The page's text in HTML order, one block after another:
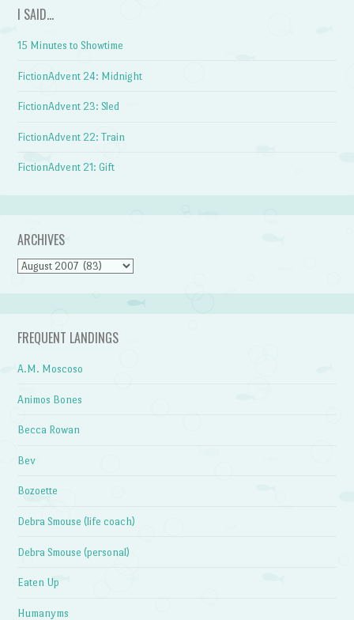
I SAID…
15 Minutes to Showtime
FictionAdvent 24: Midnight
FictionAdvent 23: Sled
FictionAdvent 22: Train
FictionAdvent 21: Gift
ARCHIVES
Archives
FREQUENT LANDINGS
A.M. Moscoso
Animos Bones
Becca Rowan
Bev
Bozoette
Debra Smouse (life coach)
Debra Smouse (personal)
Eaten Up
Humanyms